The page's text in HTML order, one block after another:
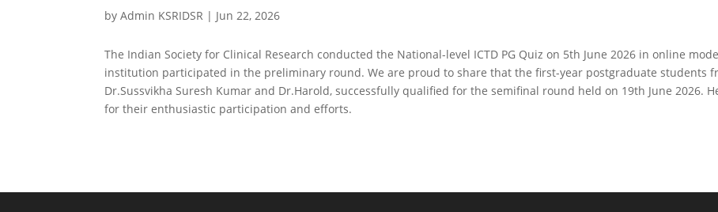
by Admin KSRIDSR | Jun 22, 2026
The Indian Society for Clinical Research conducted the National-level ICTD PG Quiz on 5th June 2026 in online
institution participated in the preliminary round. We are proud to share that the first-year postgraduate students
Dr.Sussvikha Suresh Kumar and Dr.Harold, successfully qualified for the semifinal round held on 19th June 2026.
for their enthusiastic participation and efforts.